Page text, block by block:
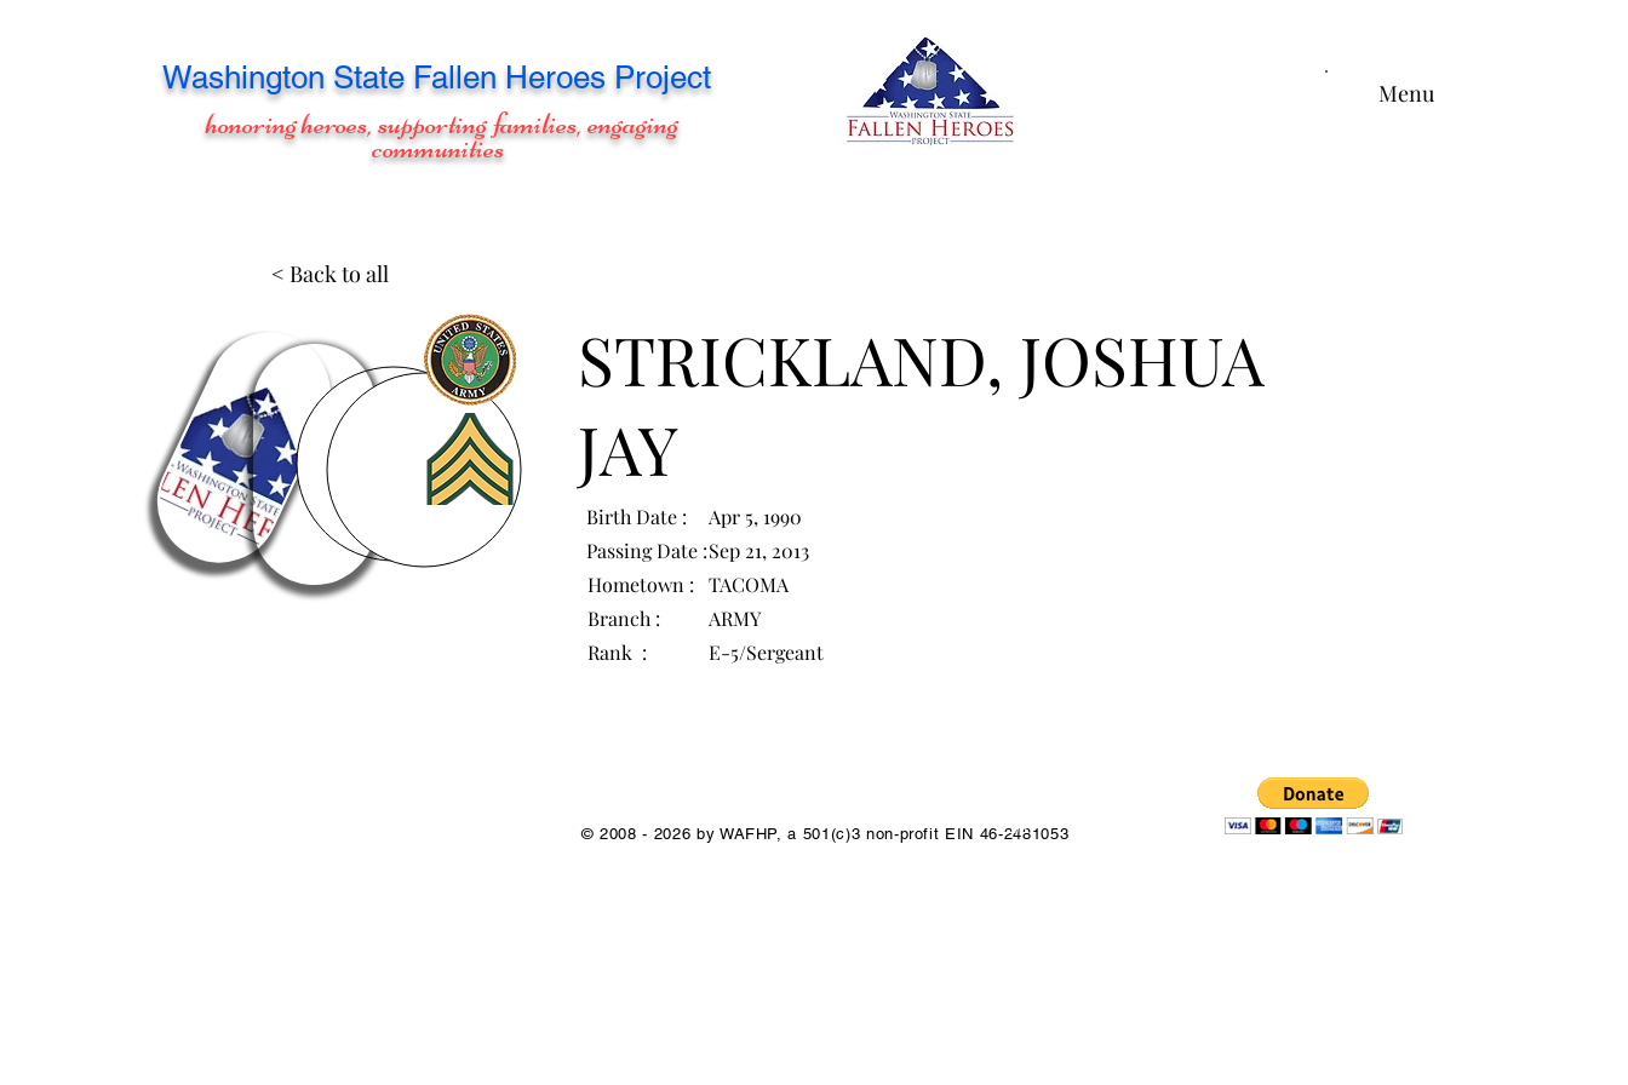
Washington State Fallen Heroes Project
honoring heroes, supporting families, engaging
communities
Menu
< Back to all
STRICKLAND, JOSHUA
JAY
Birth Date :
Apr 5, 1990
Passing Date :Sep 21, 2013
Hometown :
TACOMA
Branch :
ARMY
Rank :
E-5/Sergeant
© 2008 - 2026 by WAFHP, a 501(c)3 non-profit EIN 46-2481053
1/1